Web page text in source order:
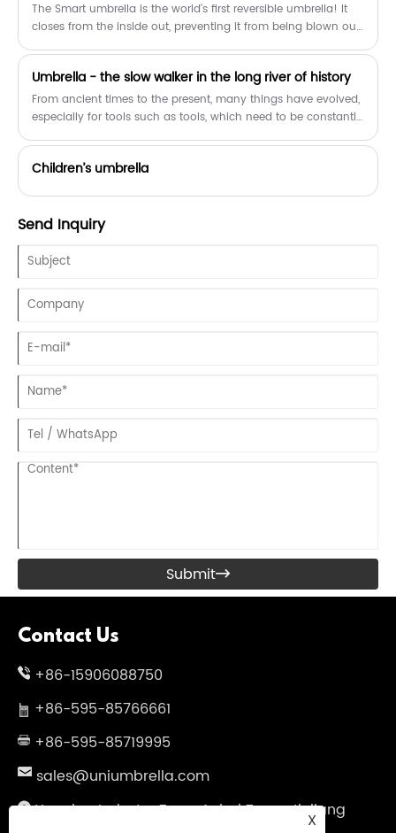
The Smart umbrella is the world's first reversible umbrella! It
closes from the inside out, preventing it from being blown out
​Umbrella - the slow walker in the long river of history
From ancient times to the present, many things have evolved,
especially for tools such as tools, which need to be constantly
today's smart umbrellas, it may be the slowest product to
Children’s umbrella
Send Inquiry
Submit
Contact Us
+86-15906088750
+86-595-85766661
+86-595-85719995
sales@uniumbrella.com
Yaoqian Industry Zone ,Anhai Town ,Jinjiang
X